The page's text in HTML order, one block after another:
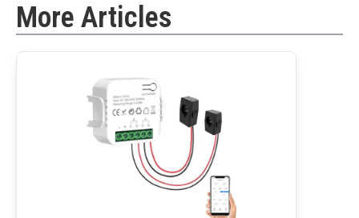
More Articles